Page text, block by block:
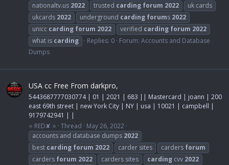
nationaltv.us 2022 trusted carding forum 2022
uk cards
ukcards 2022 underground carding forums 2022
unicc carding forum 2022 verified carding forum 2022
what is carding Replies: 0 Forum: Accounts and Database
Dumps
USA cc Free From darkpro,
5443687777030774 | 01 | 2021 | 683 || Mastercard | joann | 200
east 69th street | new York City | NY | usa | 10021 | campbell |
9179742941 | |
⭐ RED✘ ⭐ Thread
May 26, 2022
accounts and database dumps 2022
best carding forum 2022 carder sites carders forum
carders forum 2022 carders sites carding cvv 2022